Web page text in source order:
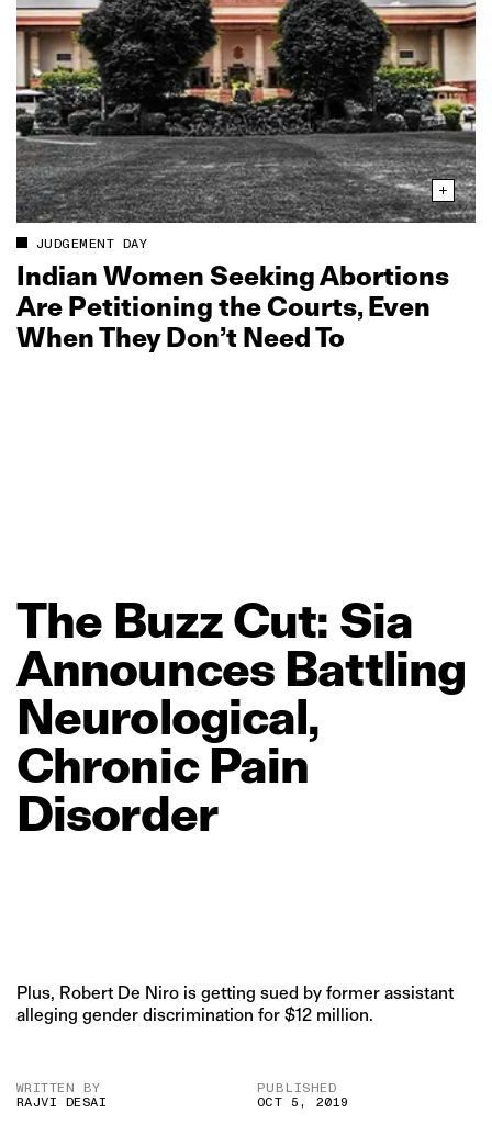
JUDGEMENT DAY
Indian Women Seeking Abortions
Are Petitioning the Courts, Even
When They Don’t Need To
The BuzzCut: Sia
Announces Battling
Neurological,
Chronic Pain
Disorder
Plus, Robert De Niro is getting sued by former assistant
alleging gender discrimination for $12 million.
WRITTEN BY
RAJVI DESAI
PUBLISHED
OCT 5, 2019